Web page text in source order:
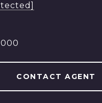
CONTACT AGENT